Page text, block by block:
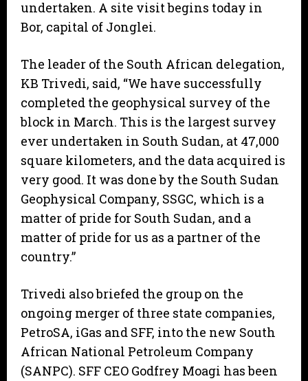
undertaken. A site visit begins today in
Bor, capital of Jonglei.
The leader of the South African delegation,
KB Trivedi, said, “We have successfully
completed the geophysical survey of the
block in March. This is the largest survey
ever undertaken in South Sudan, at 47,000
square kilometers, and the data acquired is
very good. It was done by the South Sudan
Geophysical Company, SSGC, which is a
matter of pride for South Sudan, and a
matter of pride for us as a partner of the
country.”
Trivedi also briefed the group on the
ongoing merger of three state companies,
PetroSA, iGas and SFF, into the new South
African National Petroleum Company
(SANPC). SFF CEO Godfrey Moagi has been